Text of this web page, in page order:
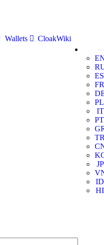
Wallets
CloakWiki
ES
FR
PL
IT
PT
JP
ID
HI